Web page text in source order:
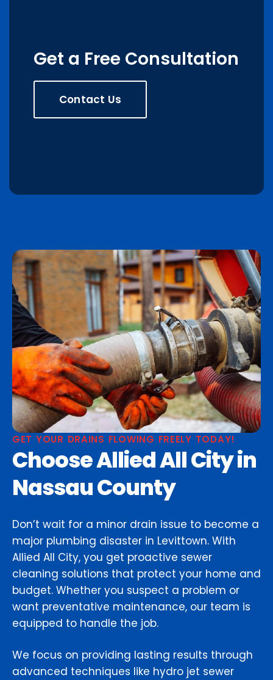
Get a Free Consultation
Contact Us
GET YOUR DRAINS FLOWING FREELY TODAY!
Choose Allied All City in
Nassau County
Don’t wait for a minor drain issue to become a
major plumbing disaster in Levittown. With
Allied All City, you get proactive sewer
cleaning solutions that protect your home and
budget. Whether you suspect a problem or
want preventative maintenance, our team is
equipped to handle the job.
We focus on providing lasting results through
advanced techniques like hydro jet sewer